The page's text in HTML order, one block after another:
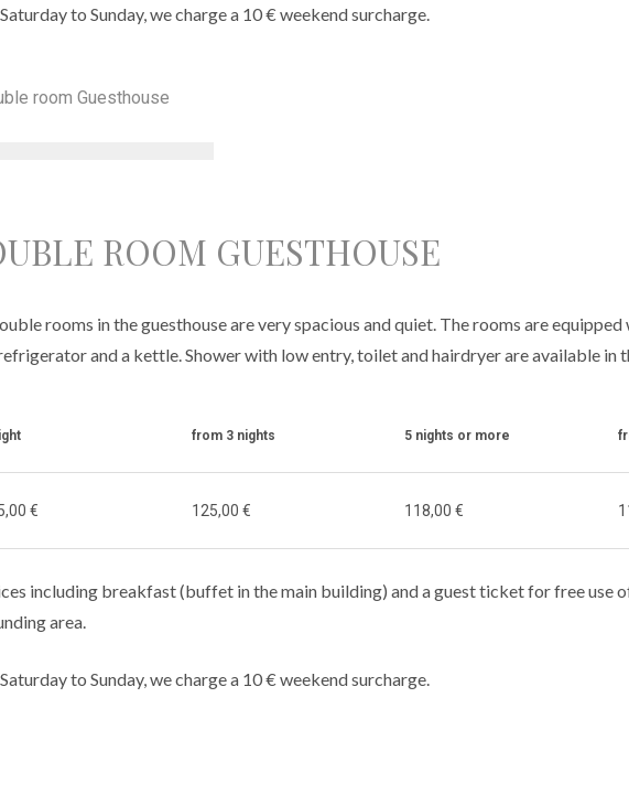
to Sunday, we charge a 10 € weekend surcharge.
ROOM GUESTHOUSE
rooms in the guesthouse are very spacious and quiet. The rooms are
and a kettle. Shower with low entry, toilet and hairdryer are available in
from 3 nights 5 nights or more
,00 € 125,00 € 118,00 €
including breakfast (buffet in the main building) and a guest ticket for free use
area.
to Sunday, we charge a 10 € weekend surcharge.